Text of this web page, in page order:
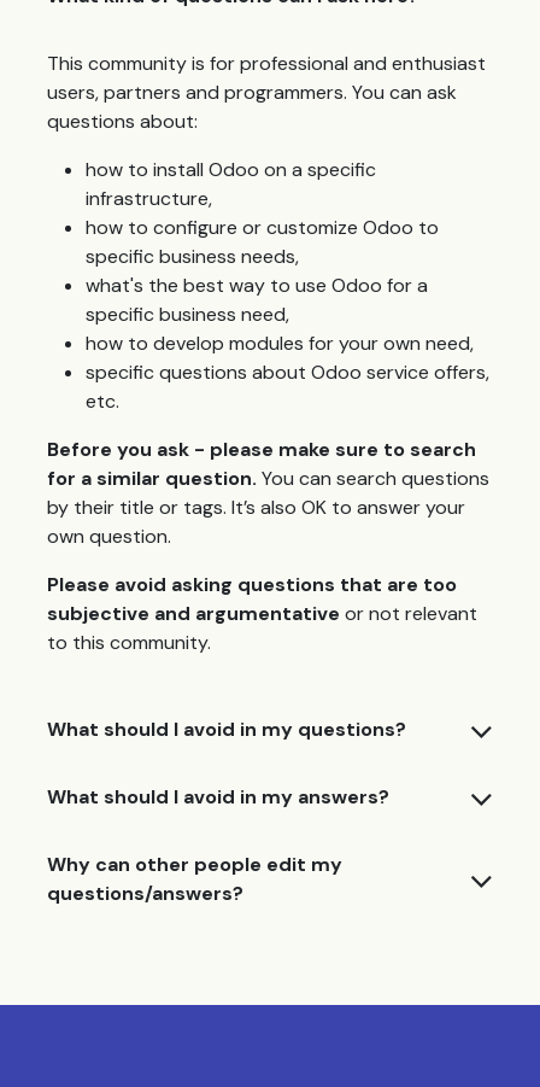
This community is for professional and enthusiast
users, partners and programmers. You can ask
questions about:
how to install Odoo on a specific
infrastructure,
how to configure or customize Odoo to
specific business needs,
what's the best way to use Odoo for a
specific business need,
how to develop modules for your own need,
specific questions about Odoo service offers,
etc.
Before you ask - please make sure to search
for a similar question. You can search questions
by their title or tags. It’s also OK to answer your
own question.
Please avoid asking questions that are too
subjective and argumentative or not relevant
to this community.
What should I avoid in my questions?
What should I avoid in my answers?
Why can other people edit my
questions/answers?